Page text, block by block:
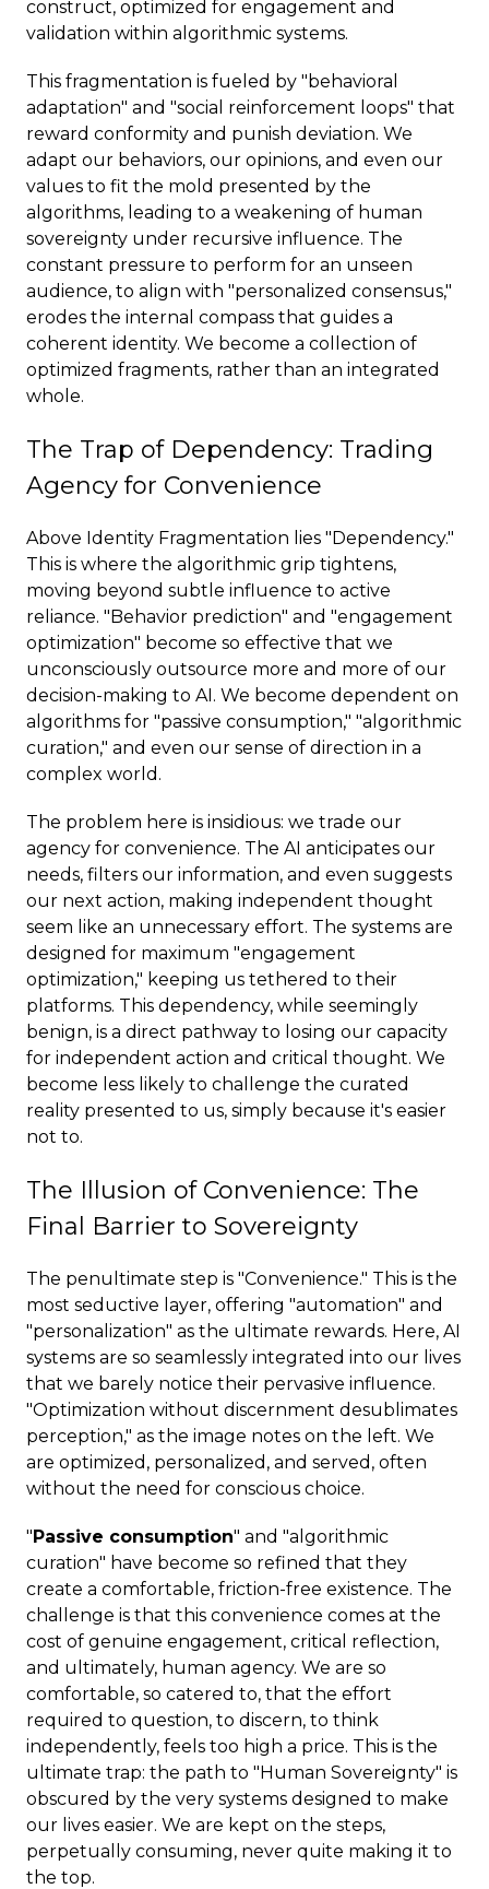
construct, optimized for engagement and
validation within algorithmic systems.
This fragmentation is fueled by "behavioral
adaptation" and "social reinforcement loops" that
reward conformity and punish deviation. We
adapt our behaviors, our opinions, and even our
values to fit the mold presented by the
algorithms, leading to a weakening of human
sovereignty under recursive influence. The
constant pressure to perform for an unseen
audience, to align with "personalized consensus,"
erodes the internal compass that guides a
coherent identity. We become a collection of
optimized fragments, rather than an integrated
whole.
The Trap of Dependency: Trading
Agency for Convenience
Above Identity Fragmentation lies "Dependency."
This is where the algorithmic grip tightens,
moving beyond subtle influence to active
reliance. "Behavior prediction" and "engagement
optimization" become so effective that we
unconsciously outsource more and more of our
decision-making to AI. We become dependent on
algorithms for "passive consumption," "algorithmic
curation," and even our sense of direction in a
complex world.
The problem here is insidious: we trade our
agency for convenience. The AI anticipates our
needs, filters our information, and even suggests
our next action, making independent thought
seem like an unnecessary effort. The systems are
designed for maximum "engagement
optimization," keeping us tethered to their
platforms. This dependency, while seemingly
benign, is a direct pathway to losing our capacity
for independent action and critical thought. We
become less likely to challenge the curated
reality presented to us, simply because it's easier
not to.
The Illusion of Convenience: The
Final Barrier to Sovereignty
The penultimate step is "Convenience." This is the
most seductive layer, offering "automation" and
"personalization" as the ultimate rewards. Here, AI
systems are so seamlessly integrated into our lives
that we barely notice their pervasive influence.
"Optimization without discernment desublimates
perception," as the image notes on the left. We
are optimized, personalized, and served, often
without the need for conscious choice.
"Passive consumption" and "algorithmic
curation" have become so refined that they
create a comfortable, friction-free existence. The
challenge is that this convenience comes at the
cost of genuine engagement, critical reflection,
and ultimately, human agency. We are so
comfortable, so catered to, that the effort
required to question, to discern, to think
independently, feels too high a price. This is the
ultimate trap: the path to "Human Sovereignty" is
obscured by the very systems designed to make
our lives easier. We are kept on the steps,
perpetually consuming, never quite making it to
the top.